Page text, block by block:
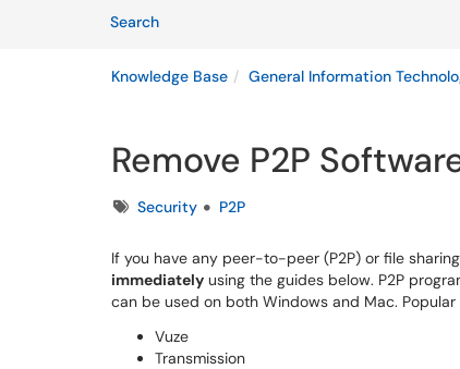
SearchArticles
Knowledge Base General Information
Remove P2P
TagsSecurity P2P
If you have any peer-to-peer (P2P) or file
immediately using the guides below. P2P
can be used on both Windows and Mac.
Vuze
Transmission